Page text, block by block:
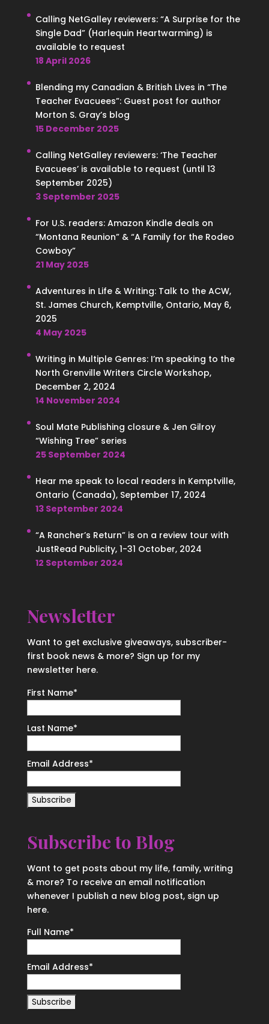
Calling NetGalley reviewers: “A Surprise for the
Single Dad” (Harlequin Heartwarming) is
available to request
18 April 2026
Blending my Canadian & British Lives in “The
Teacher Evacuees”: Guest post for author
Morton S. Gray’s blog
15 December 2025
Calling NetGalley reviewers: ‘The Teacher
Evacuees’ is available to request (until 13
September 2025)
3 September 2025
For U.S. readers: Amazon Kindle deals on
“Montana Reunion” & “A Family for the Rodeo
Cowboy”
21 May 2025
Adventures in Life & Writing: Talk to the ACW,
St. James Church, Kemptville, Ontario, May 6,
2025
4 May 2025
Writing in Multiple Genres: I’m speaking to the
North Grenville Writers Circle Workshop,
December 2, 2024
14 November 2024
Soul Mate Publishing closure & Jen Gilroy
“Wishing Tree” series
25 September 2024
Hear me speak to local readers in Kemptville,
Ontario (Canada), September 17, 2024
13 September 2024
“A Rancher’s Return” is on a review tour with
JustRead Publicity, 1-31 October, 2024
12 September 2024
Newsletter
Want to get exclusive giveaways, subscriber-
first book news & more? Sign up for my
newsletter here.
First Name*
Last Name*
Email Address*
Subscribe to Blog
Want to get posts about my life, family, writing
& more? To receive an email notification
whenever I publish a new blog post, sign up
here.
Full Name*
Email Address*